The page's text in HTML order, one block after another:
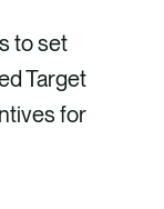
to set
Target
for